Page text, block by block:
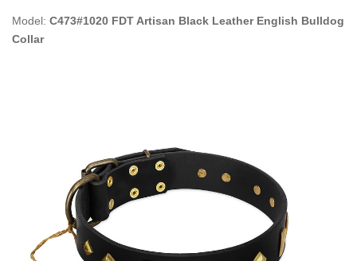
Model: C473#1020 FDT Artisan Black Leather English Bulldog
Collar